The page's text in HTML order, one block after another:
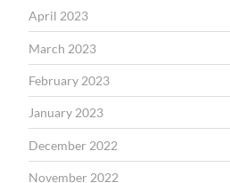
April 2023
March 2023
February 2023
January 2023
December 2022
November 2022